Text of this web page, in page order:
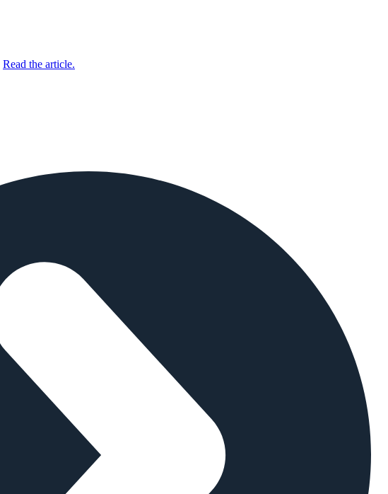
Read the article.